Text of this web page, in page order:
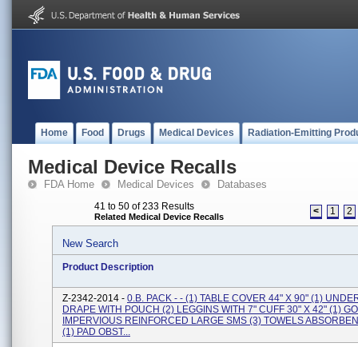
Home Food Drugs Medical Devices Radiation-Emitting
Medical Device Recalls
FDA Home Medical Devices Databases
41 to 50 of 233 Results
Related Medical Device Recalls < 1 2
New Search
Product Description
Z-2342-2014 - 0.B. PACK - - (1) TABLE COVER 44" X 90" (1)
DRAPE WITH POUCH (2) LEGGINS WITH 7" CUFF 30" X 42" (1)
IMPERVIOUS REINFORCED LARGE SMS (3) TOWELS
(1) PAD OBST...